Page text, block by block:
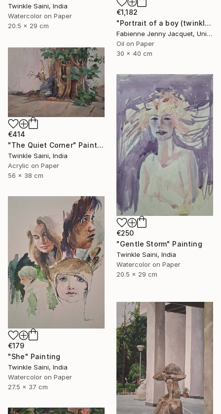
Twinkle Saini, India
Watercolor on Paper
20.5 x 29 cm
€1,182
"Portrait of a boy (twinkle)" Painting
Fabienne Jenny Jacquet, United Kingdom
Oil on Paper
30 x 40 cm
€414
"The Quiet Corner" Painting
Twinkle Saini, India
Acrylic on Paper
56 x 38 cm
€250
"Gentle Storm" Painting
Twinkle Saini, India
Watercolor on Paper
20.5 x 29 cm
€179
"She" Painting
Twinkle Saini, India
Watercolor on Paper
27.5 x 37 cm